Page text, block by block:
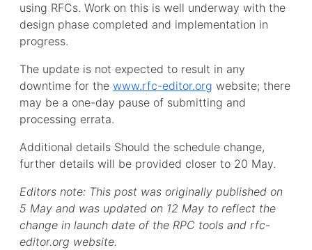
using RFCs. Work on this is well underway with the
design phase completed and implementation in
progress.
The update is not expected to result in any
downtime for the www.rfc-editor.org website; there
may be a one-day pause of submitting and
processing errata.
Additional details Should the schedule change,
further details will be provided closer to 20 May.
Editors note: This post was originally published on
5 May and was updated on 12 May to reflect the
change in launch date of the RPC tools and rfc-
editor.org website.